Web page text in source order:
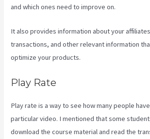
and which ones need to improve on.
It also provides information about your
transactions, and other relevant information
optimize your products.
Play Rate
Play rate is a way to see how many people
particular video. I mentioned that some
download the course material and read the